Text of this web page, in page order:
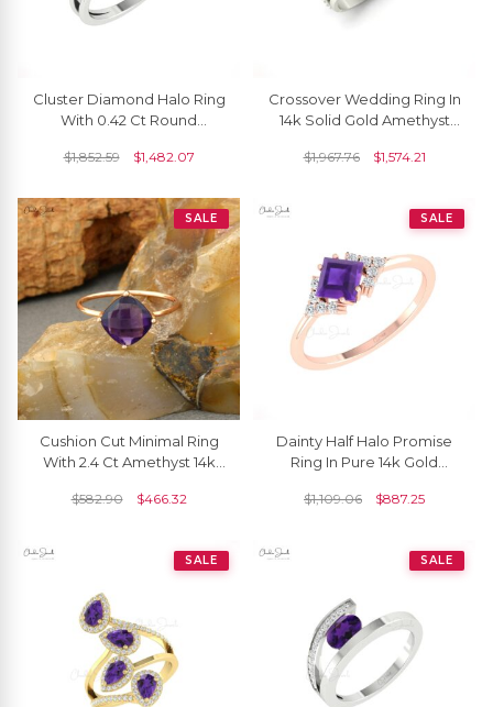
Cluster Diamond Halo Ring
With 0.42 Ct Round
Split Shank Rings
$1,852.59 $1,482.07
Crossover Wedding Ring In
14k Solid Gold Amethyst
Diamond Ring
$1,967.76 $1,574.21
SALE
Cushion Cut Minimal Ring
With 2.4 Ct Amethyst 14k
Solitaire Rings
$582.90 $466.32
SALE
Dainty Half Halo Promise
Ring In Pure 14k Gold
Diamond Rings
$1,109.06 $887.25
SALE SALE